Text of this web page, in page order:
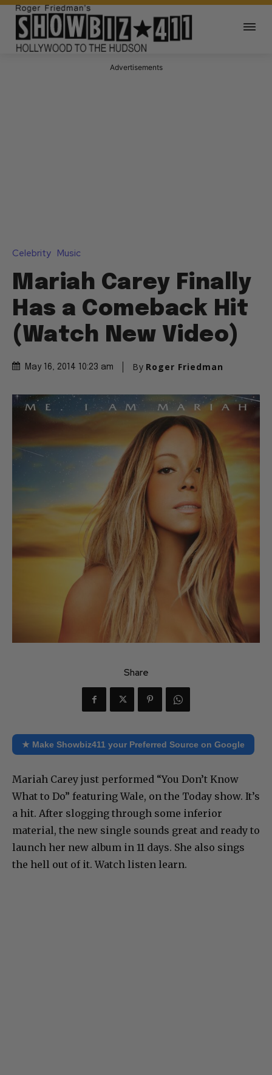
Advertisements
Celebrity Music
Mariah Carey Finally
Has a Comeback Hit
(Watch New Video)
May 16, 2014 10:23 am By Roger Friedman
Share
★ Make Showbiz411 your Preferred Source on Google
Mariah Carey just performed “You Don’t Know
What to Do” featuring Wale, on the Today show. It’s
a hit. After slogging through some inferior
material, the new single sounds great and ready to
launch her new album in 11 days. She also sings
the hell out of it. Watch listen learn.